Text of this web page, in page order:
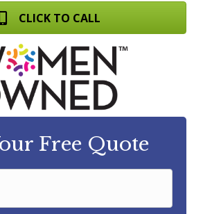
CLICK TO CALL
Free Quote